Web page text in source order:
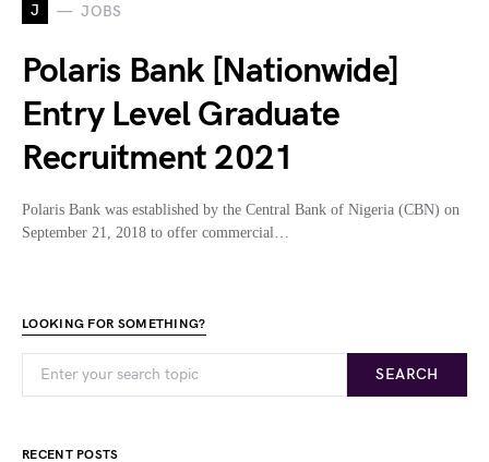
J JOBS
Polaris Bank [Nationwide]
Entry Level Graduate
Recruitment 2021
Polaris Bank was established by the Central Bank of Nigeria (CBN) on
September 21, 2018 to offer commercial…
LOOKING FOR SOMETHING?
SEARCH
RECENT POSTS